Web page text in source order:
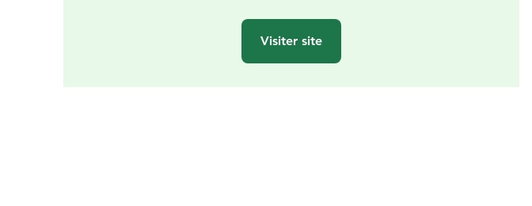
Visiter site